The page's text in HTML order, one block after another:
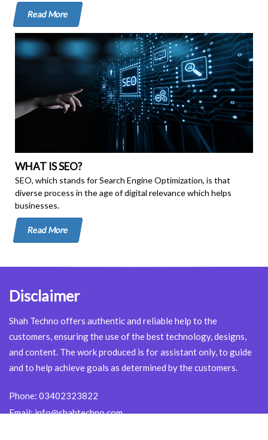
Read More
WHAT IS SEO?
SEO, which stands for Search Engine Optimization, is that
diverse process in the age of digital relevance which helps
businesses.
Read More
Disclaimer
Shah Techno offers authentic and reliable help to the
customers, ensuring the use of the best technology, designs,
and content. The work produced is for assistant only, to guide
and to help achieve goals as determined by the customers.
Phone: 03402323822
Email:info@shahtechno.com